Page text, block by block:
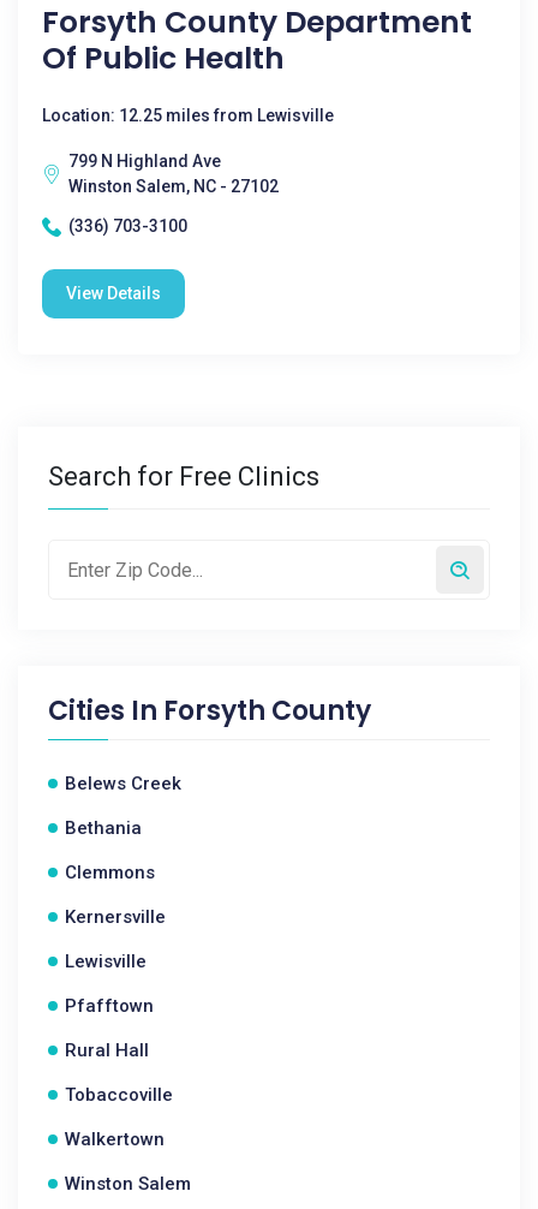
Forsyth County Department
Of Public Health
Location: 12.25 miles from Lewisville
799 N Highland Ave
Winston Salem, NC - 27102
(336) 703-3100
View Details
Search for Free Clinics
Cities In Forsyth County
Belews Creek
Bethania
Clemmons
Kernersville
Lewisville
Pfafftown
Rural Hall
Tobaccoville
Walkertown
Winston Salem